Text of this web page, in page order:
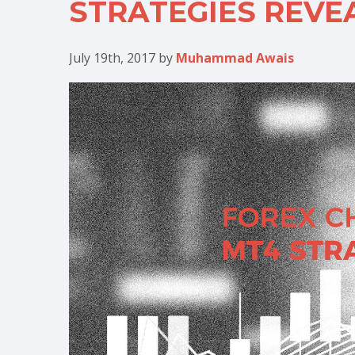
STRATEGIES
July 19th, 2017 by Muhammad Awais